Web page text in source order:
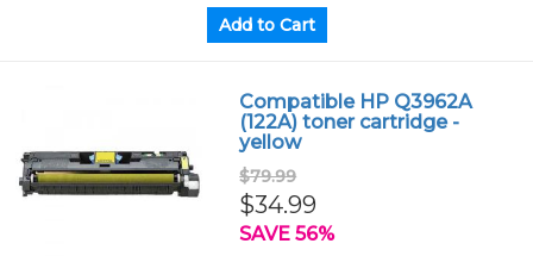
Compatible HP Q3962A
(122A) toner cartridge -
yellow
$79.99
$34.99
SAVE 56%